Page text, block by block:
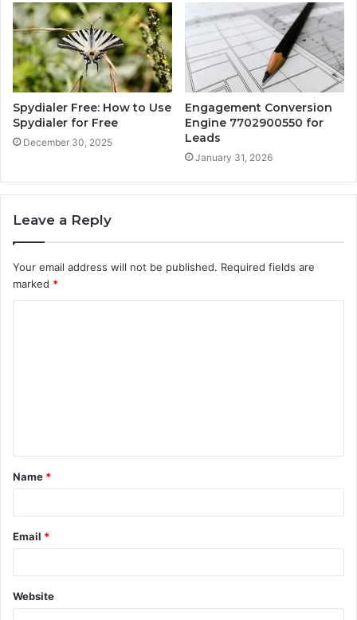
Spydialer Free: How to Use
Spydialer for Free
December 30, 2025
Engagement Conversion
Engine 7702900550 for
Leads
January 31, 2026
Leave a Reply
Your email address will not be published. Required fields are
marked *
t
*
Name *
Email *
Website